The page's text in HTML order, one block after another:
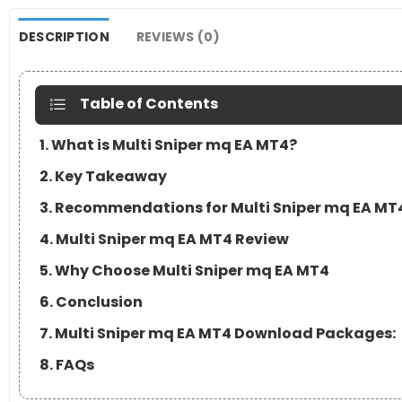
DESCRIPTION REVIEWS (0)
Table of Contents
1. What is Multi Sniper mq EA MT4?
2. Key Takeaway
3. Recommendations for Multi Sniper mq EA
4. Multi Sniper mq EA MT4 Review
5. Why Choose Multi Sniper mq EA MT4
6. Conclusion
7. Multi Sniper mq EA MT4 Download Packages:
8. FAQs